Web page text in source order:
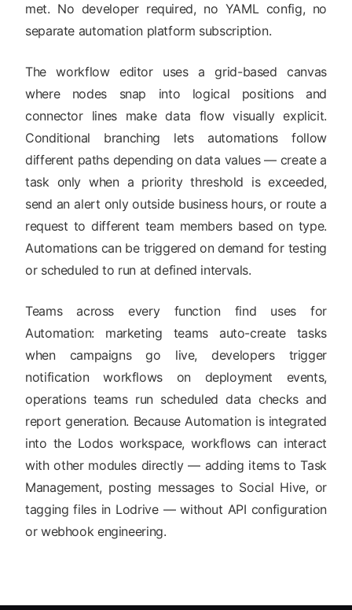
met. No developer required, no YAML config, no
separate automation platform subscription.
The workflow editor uses a grid-based canvas
where nodes snap into logical positions and
connector lines make data flow visually explicit.
Conditional branching lets automations follow
different paths depending on data values — create a
task only when a priority threshold is exceeded,
send an alert only outside business hours, or route a
request to different team members based on type.
Automations can be triggered on demand for testing
or scheduled to run at defined intervals.
Teams across every function find uses for
Automation: marketing teams auto-create tasks
when campaigns go live, developers trigger
notification workflows on deployment events,
operations teams run scheduled data checks and
report generation. Because Automation is integrated
into the Lodos workspace, workflows can interact
with other modules directly — adding items to Task
Management, posting messages to Social Hive, or
tagging files in Lodrive — without API configuration
or webhook engineering.